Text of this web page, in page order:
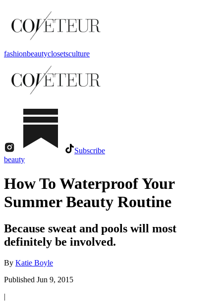
fashionbeautyclosetsculture
Subscribe
beauty
How To Waterproof Your
Summer Beauty Routine
Because sweat and pools will most
definitely be involved.
By Katie Boyle
Published Jun 9, 2015
|